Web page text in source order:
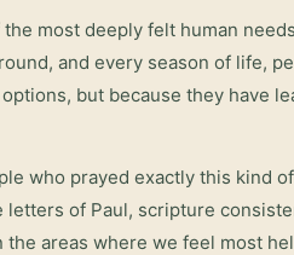
the most deeply felt human
and every season of life,
but because they have
who prayed exactly this kind
of Paul, scripture
areas where we feel most